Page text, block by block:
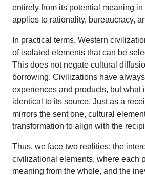
entirely from its potential meaning
applies to rationality, bureaucracy,
In practical terms, Western
of isolated elements that can be
This does not negate cultural
borrowing. Civilizations have
experiences and products, but what
identical to its source. Just as a
mirrors the sent one, cultural
transformation to align with the
Thus, we face two realities: the
civilizational elements, where each
meaning from the whole, and the